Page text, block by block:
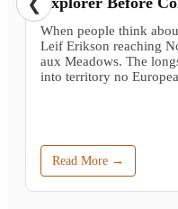
When people think
Leif Erikson reaching
aux Meadows. The
into territory no
Read More →